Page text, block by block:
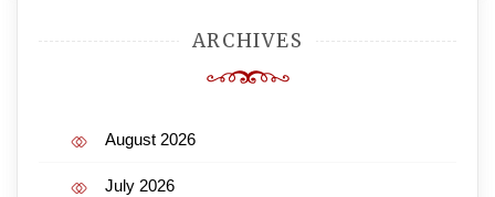
ARCHIVES
August 2026
July 2026